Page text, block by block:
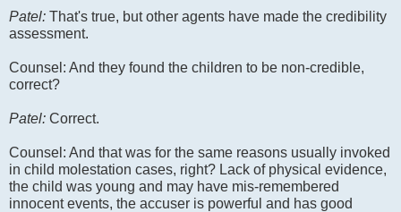
Patel: That's true, but other agents have made the credibility
assessment.
Counsel: And they found the children to be non-credible,
correct?
Patel: Correct.
Counsel: And that was for the same reasons usually invoked
in child molestation cases, right? Lack of physical evidence,
the child was young and may have mis-remembered
innocent events, the accuser is powerful and has good